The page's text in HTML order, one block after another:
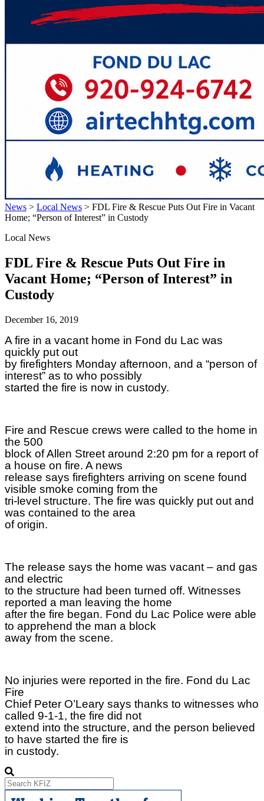
News > Local News > FDL Fire & Rescue Puts Out Fire in Vacant
Home; “Person of Interest” in Custody
Local News
FDL Fire & Rescue Puts Out Fire in
Vacant Home; “Person of Interest” in
Custody
December 16, 2019
A fire in a vacant home in Fond du Lac was
quickly put out
by firefighters Monday afternoon, and a “person of
interest” as to who possibly
started the fire is now in custody.
Fire and Rescue crews were called to the home in
the 500
block of Allen Street around 2:20 pm for a report of
a house on fire. A news
release says firefighters arriving on scene found
visible smoke coming from the
tri-level structure. The fire was quickly put out and
was contained to the area
of origin.
The release says the home was vacant – and gas
and electric
to the structure had been turned off. Witnesses
reported a man leaving the home
after the fire began. Fond du Lac Police were able
to apprehend the man a block
away from the scene.
No injuries were reported in the fire. Fond du Lac
Fire
Chief Peter O’Leary says thanks to witnesses who
called 9-1-1, the fire did not
extend into the structure, and the person believed
to have started the fire is
in custody.